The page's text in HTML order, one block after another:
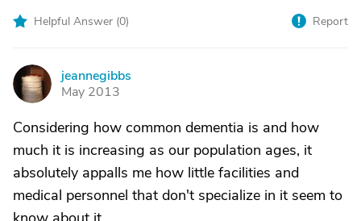
Helpful Answer (0) Report
J
jeannegibbs
May 2013
Considering how common dementia is and how
much it is increasing as our population ages, it
absolutely appalls me how little facilities and
medical personnel that don't specialize in it seem to